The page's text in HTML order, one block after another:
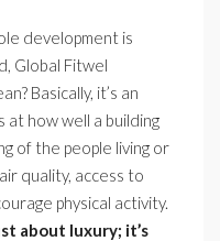
development is
Global Fitwel
Basically, it’s an
how well a building
of the people living or
quality, access to
physical activity.
about luxury; it’s